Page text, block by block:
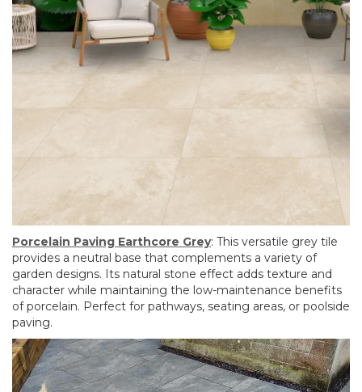
Porcelain Paving Earthcore Grey: This versatile grey tile
provides a neutral base that complements a variety of
garden designs. Its natural stone effect adds texture and
character while maintaining the low-maintenance benefits
of porcelain. Perfect for pathways, seating areas, or poolside
paving.